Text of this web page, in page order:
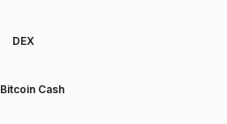
DEX
Bitcoin Cash